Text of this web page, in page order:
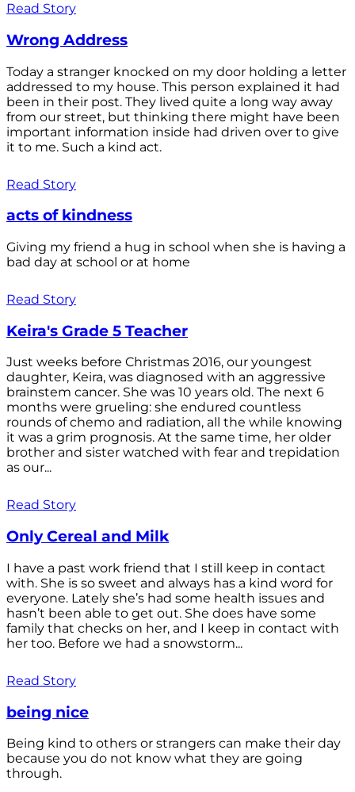
Read Story
Wrong Address
Today a stranger knocked on my door holding a letter
addressed to my house. This person explained it had
been in their post. They lived quite a long way away
from our street, but thinking there might have been
important information inside had driven over to give
it to me. Such a kind act.
Read Story
acts of kindness
Giving my friend a hug in school when she is having a
bad day at school or at home
Read Story
Keira's Grade 5 Teacher
Just weeks before Christmas 2016, our youngest
daughter, Keira, was diagnosed with an aggressive
brainstem cancer. She was 10 years old. The next 6
months were grueling: she endured countless
rounds of chemo and radiation, all the while knowing
it was a grim prognosis. At the same time, her older
brother and sister watched with fear and trepidation
as our...
Read Story
Only Cereal and Milk
I have a past work friend that I still keep in contact
with. She is so sweet and always has a kind word for
everyone. Lately she’s had some health issues and
hasn’t been able to get out. She does have some
family that checks on her, and I keep in contact with
her too. Before we had a snowstorm...
Read Story
being nice
Being kind to others or strangers can make their day
because you do not know what they are going
through.